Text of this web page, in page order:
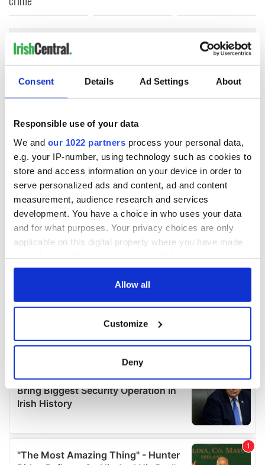
Consent Details Ad Settings About
Responsible use of your data
We and our 1022 partners process your personal data,
e.g. your IP-number, using technology such as cookies to
store and access information on your device in order to
serve personalized ads and content, ad and content
measurement, audience research and services
development. You have a choice in who uses your data
and for what purposes. Your privacy choices are only
applicable on this digital property where you have made
any time from the Cookie Declaration or by clicking on
Collect information about your geographical
location which can be accurate to within several
Find out more about how your personal data is processed
We use cookies to personalise content and ads, to
provide social media features and to analyse our traffic.
Allow all
Customize
Deny
COMMENTS